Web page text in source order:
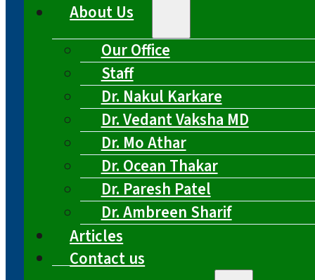
About Us
Our Office
Staff
Dr. Nakul Karkare
Dr. Vedant Vaksha MD
Dr. Mo Athar
Dr. Ocean Thakar
Dr. Paresh Patel
Dr. Ambreen Sharif
Articles
Contact us